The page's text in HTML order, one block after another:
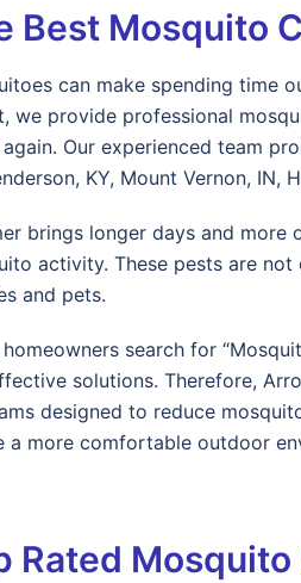
Best Mosquito
can make spending time
we provide professional
Our experienced team
KY, Mount Vernon, IN,
brings longer days and
activity. These pests are
and pets.
homeowners search for
solutions. Therefore,
designed to reduce
a more comfortable outdoor
Rated